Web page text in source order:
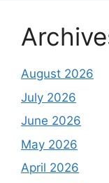
August 2026
July 2026
June 2026
May 2026
April 2026